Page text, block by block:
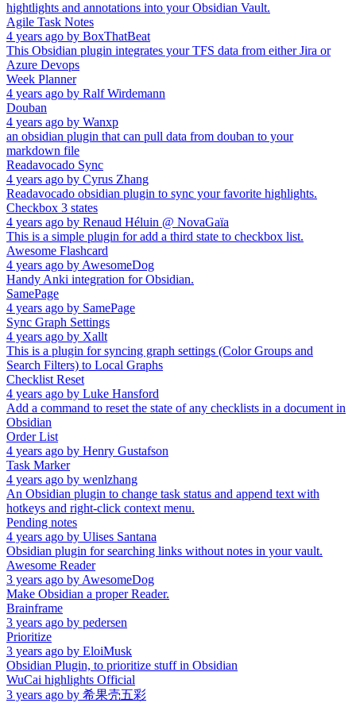
hightlights and annotations into your Obsidian Vault.
Agile Task Notes
4 years ago by BoxThatBeat
This Obsidian plugin integrates your TFS data from either Jira or
Azure Devops
Week Planner
4 years ago by Ralf Wirdemann
Douban
4 years ago by Wanxp
an obsidian plugin that can pull data from douban to your
markdown file
Readavocado Sync
4 years ago by Cyrus Zhang
Readavocado obsidian plugin to sync your favorite highlights.
Checkbox 3 states
4 years ago by Renaud Héluin @ NovaGaïa
This is a simple plugin for add a third state to checkbox list.
Awesome Flashcard
4 years ago byAwesomeDog
Handy Anki integration for Obsidian.
SamePage
4 years ago by SamePage
Sync Graph Settings
4 years ago by Xallt
This is a plugin for syncing graph settings (Color Groups and
Search Filters) to Local Graphs
Checklist Reset
4 years ago by Luke Hansford
Add a command to reset the state of any checklists in a document in
Obsidian
Order List
4 years ago by Henry Gustafson
Task Marker
4 years ago by wenlzhang
An Obsidian plugin to change task status and append text with
hotkeys and right-click context menu.
Pending notes
4 years ago by Ulises Santana
Obsidian plugin for searching links without notes in your vault.
Awesome Reader
3 years ago byAwesomeDog
Make Obsidian a proper Reader.
Brainframe
3 years ago by pedersen
Prioritize
3 years ago by EloiMusk
Obsidian Plugin, to prioritize stuff in Obsidian
WuCai highlights Official
3 years ago by 希果壳五彩